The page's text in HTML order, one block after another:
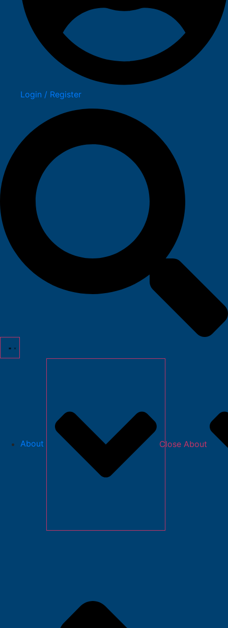
Login / Register
About Close About